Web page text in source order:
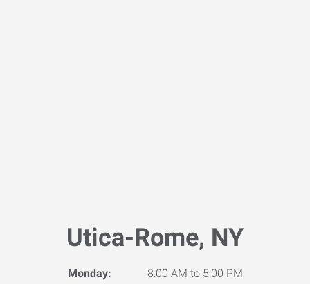
Utica-Rome, NY
Monday:
8:00 AM to 5:00 PM